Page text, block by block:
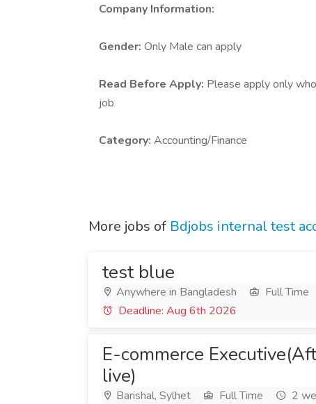
Company Information:
Gender: Only Male can apply
Read Before Apply: Please apply only
job
Category: Accounting/Finance
More jobs of Bdjobs internal test
test blue
Anywhere in Bangladesh Full Time
Deadline: Aug 6th 2026
E-commerce
live)
Barishal, Sylhet Full Time
2